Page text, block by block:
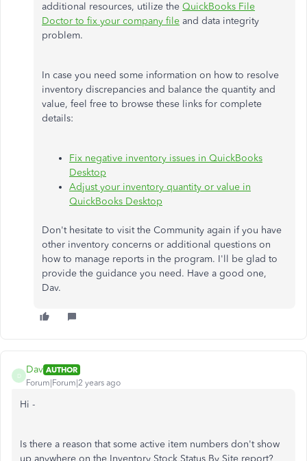
additional resources, utilize the QuickBooks File
Doctor to fix your company file and data integrity
problem.
In case you need some information on how to resolve
inventory discrepancies and balance the quantity and
value, feel free to browse these links for complete
details:
Fix negative inventory issues in QuickBooks
Desktop
Adjust your inventory quantity or value in
QuickBooks Desktop
Don't hesitate to visit the Community again if you have
other inventory concerns or additional questions on
how to manage reports in the program. I'll be glad to
provide the guidance you need. Have a good one,
Dav.
D
Dav AUTHOR
Forum|Forum|2 years ago
Hi -
Is there a reason that some active item numbers don't show
up anywhere on the Inventory Stock Status By Site report?